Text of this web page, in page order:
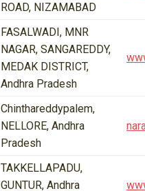
ROAD, NIZAMABAD
FASALWADI, MNR
NAGAR, SANGAREDDY,
MEDAK DISTRICT,
Andhra Pradesh
Chinthareddypalem,
NELLORE, Andhra
Pradesh
TAKKELLAPADU,
GUNTUR, Andhra